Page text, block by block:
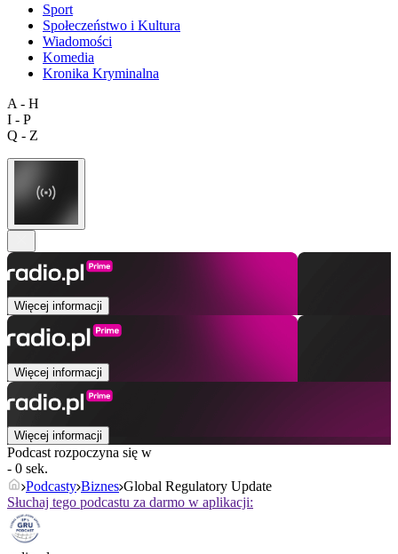
Sport
Społeczeństwo i Kultura
Wiadomości
Komedia
Kronika Kryminalna
A - H
I - P
Q - Z
Więcej informacji
Więcej informacji
Więcej informacji
Podcast rozpoczyna się w
- 0 sek.
Podcasty Biznes Global Regulatory Update
Słuchaj tego podcastu za darmo w aplikacji: